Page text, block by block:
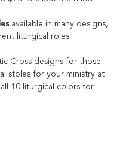
available in many designs,
liturgical roles
Cross designs for those
stoles for your ministry at
10 liturgical colors for